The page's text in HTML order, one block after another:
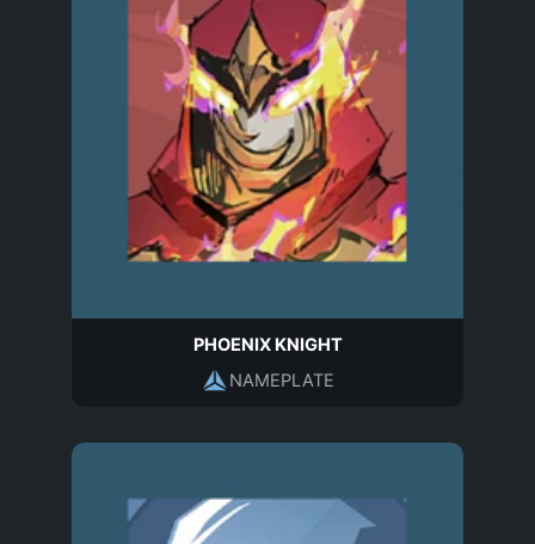
PHOENIX KNIGHT
NAMEPLATE